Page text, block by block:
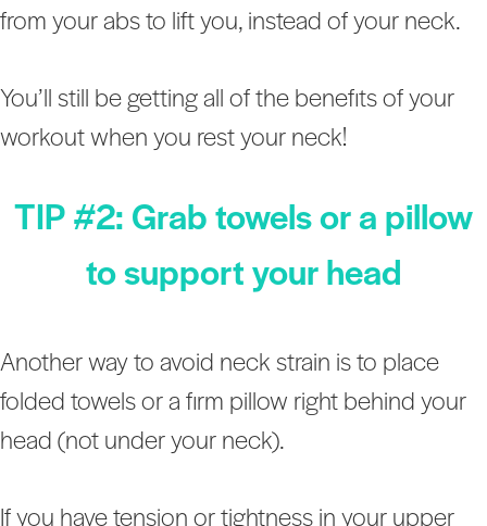
from your abs to lift you, instead of your neck.
You’ll still be getting all of the benefits of your
workout when you rest your neck!
TIP #2: Grab towels or a pillow
to support your head
Another way to avoid neck strain is to place
folded towels or a firm pillow right behind your
head (not under your neck).
If you have tension or tightness in your upper